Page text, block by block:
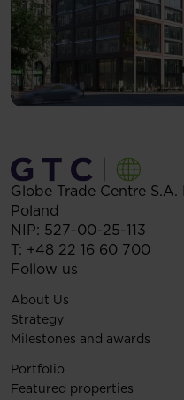
Globe Trade Centre S.A.
Poland
NIP: 527-00-25-113
T: +48 22 16 60 700
Follow us
About Us
Strategy
Milestones and awards
Portfolio
Featured properties